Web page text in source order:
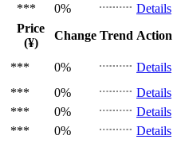
*** 0%
Details
Price
(¥)
Change Trend Action
*** 0%
Details
*** 0%
Details
*** 0%
Details
*** 0%
Details